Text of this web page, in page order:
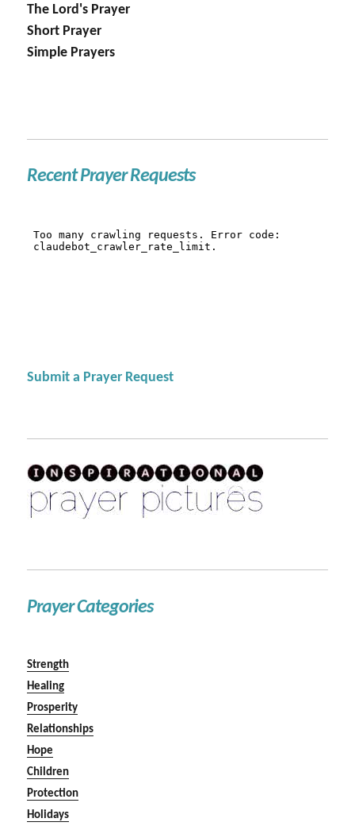
The Lord's Prayer
Short Prayer
Simple Prayers
Recent Prayer Requests
Submit a Prayer Request
Prayer Categories
Strength
Healing
Prosperity
Relationships
Hope
Children
Protection
Holidays